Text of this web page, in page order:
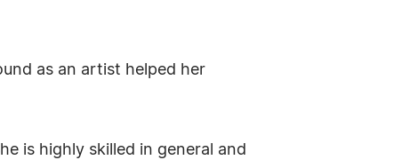
as an artist helped her
is highly skilled in general and